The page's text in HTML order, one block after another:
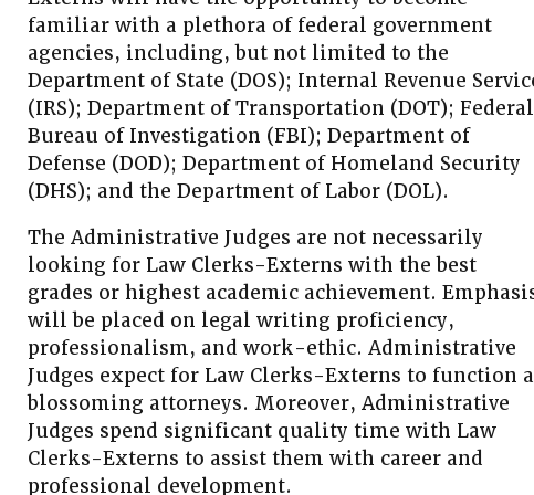
familiar with a plethora of federal government
agencies, including, but not limited to the
Department of State (DOS); Internal Revenue
(IRS); Department of Transportation (DOT); Federal
Bureau of Investigation (FBI); Department of
Defense (DOD); Department of Homeland Security
(DHS); and the Department of Labor (DOL).
The Administrative Judges are not necessarily
looking for Law Clerks-Externs with the best
grades or highest academic achievement.
will be placed on legal writing proficiency,
professionalism, and work-ethic. Administrative
Judges expect for Law Clerks-Externs to function
blossoming attorneys. Moreover, Administrative
Judges spend significant quality time with Law
Clerks-Externs to assist them with career and
professional development.